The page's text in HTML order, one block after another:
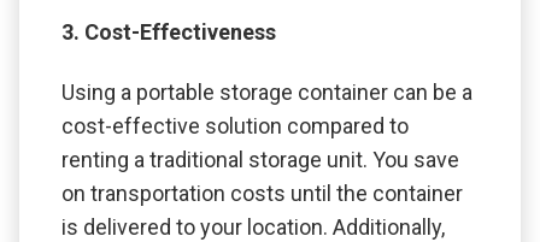
3. Cost-Effectiveness
Using a portable storage container can be a
cost-effective solution compared to
renting a traditional storage unit. You save
on transportation costs until the container
is delivered to your location. Additionally,